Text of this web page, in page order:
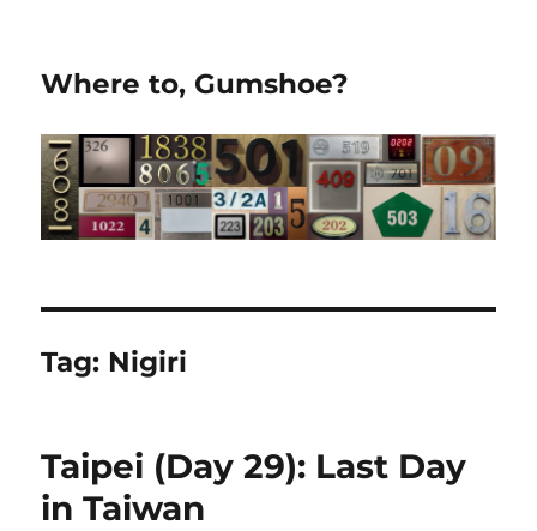
Where to, Gumshoe?
Tag: Nigiri
Taipei (Day 29): Last Day
in Taiwan